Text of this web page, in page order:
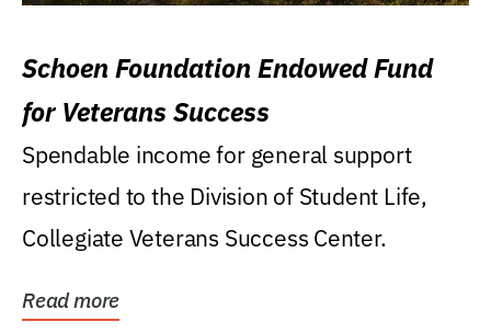
Schoen Foundation Endowed Fund
for Veterans Success
Spendable income for general support
restricted to the Division of Student Life,
Collegiate Veterans Success Center.
Read more